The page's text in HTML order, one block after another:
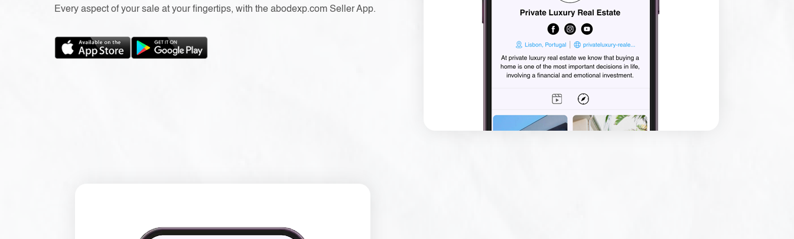
Every aspect of your sale at your fingertips, with the abodexp.com Seller App.